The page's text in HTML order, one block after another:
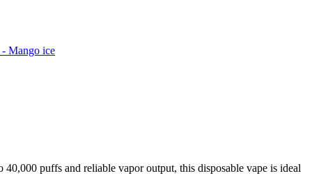
Mango ice
puffs and reliable vapor output, this disposable vape is ideal